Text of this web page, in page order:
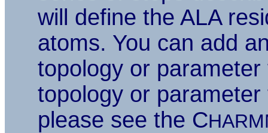
will define the ALA
atoms. You can add
topology or
topology or
please see the C